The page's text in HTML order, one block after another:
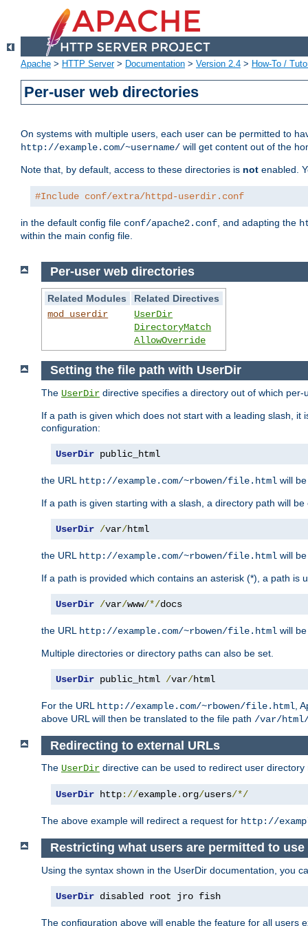
Apache > HTTP Server> Documentation > Version 2.4 > How-To /
Per-user web directories
On systems with multiple users, each user can be permitted to
http://example.com/~username/ will get content out of the
Note that, by default, access to these directories is not enabled.
#Include conf/extra/httpd-userdir.conf
in the default config file conf/apache2.conf, and adapting the
within the main config file.
Per-user web directories
Related Modules
Related Directives
mod_userdir
UserDir
DirectoryMatch
AllowOverride
Setting the file path with UserDir
The UserDir directive specifies a directory out of which
If a path is given which does not start with a leading slash,
configuration:
UserDir public_html
the URL http://example.com/~rbowen/file.html will
If a path is given starting with a slash, a directory path will
UserDir /var/html
the URL http://example.com/~rbowen/file.html will
If a path is provided which contains an asterisk (*), a path
UserDir /var/www/*/docs
the URL http://example.com/~rbowen/file.html will
Multiple directories or directory paths can also be set.
UserDir public_html /var/html
For the URL http://example.com/~rbowen/file.html ,
above URL will then be translated to the file path /var/
Redirecting to external URLs
The UserDir directive can be used to redirect user
UserDir http://example. org/users/*/
The above example will redirect a request for http://
Restricting what users are permitted to
Using the syntax shown in the UserDir documentation, you
UserDir disabled root jro fish
The configuration above will enable the feature for all users